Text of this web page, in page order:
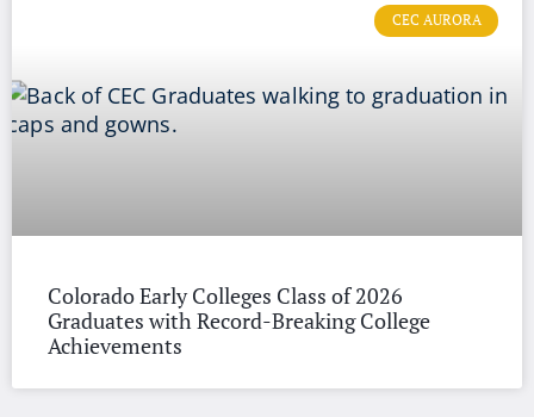
CEC AURORA
Colorado Early Colleges Class of 2026
Graduates with Record-Breaking College
Achievements